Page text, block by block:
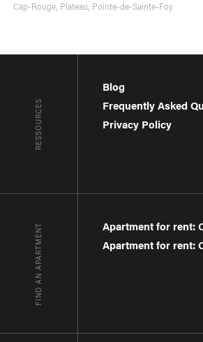
Cap-Rouge, Plateau, Pointe-de-Sainte-Foy
RESSOURCES
Blog
Frequently Asked
Privacy Policy
FIND AN APARTMENT
Apartment for rent:
Apartment for rent: